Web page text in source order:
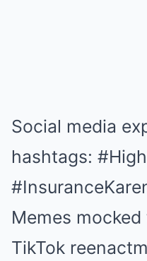
Social media
hashtags:
Memes
TikTok